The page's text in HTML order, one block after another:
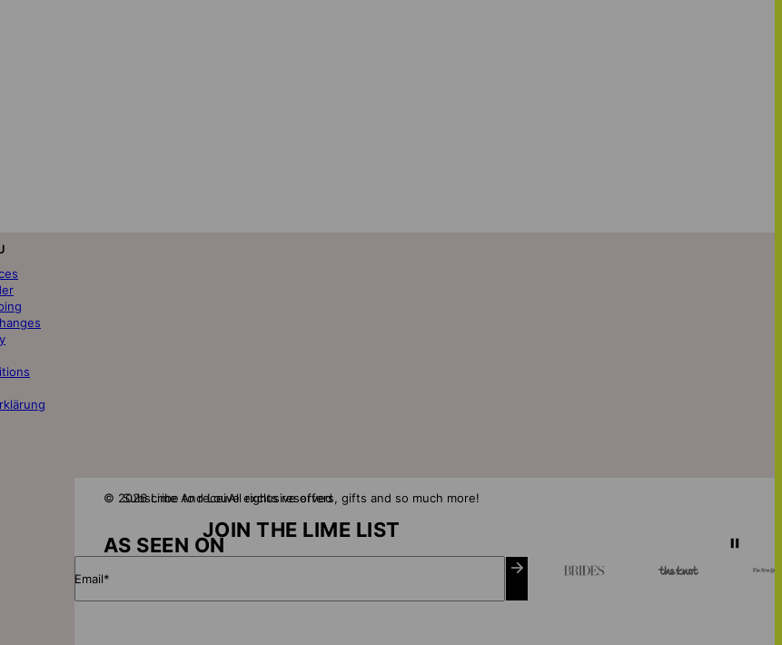
AS SEEN ON
Subscribe to receive exclusive offers, gifts and so much more!
JOIN THE LIME LIST
Email*
© 2026 Lime And LouAll rights reserved